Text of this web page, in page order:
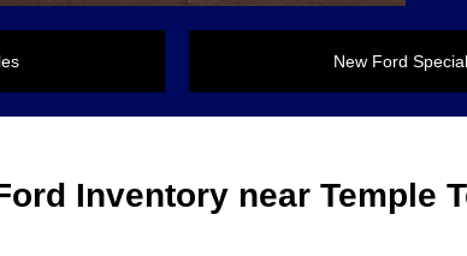
New Ford
Inventory near Temple